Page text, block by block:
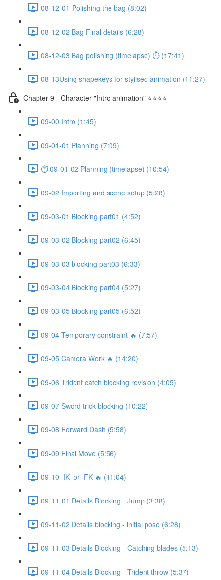
08-12-01-Polishing the bag (8:02)
08-12-02 Bag Final details (6:28)
08-12-03 Bag polishing (timelapse) ⏱ (17:41)
08-13Using shapekeys for stylised animation (11:27)
Chapter 9 - Character "Intro animation" ⭐⭐⭐⭐
09-00 Intro (1:45)
09-01-01 Planning (7:09)
⏱ 09-01-02 Planning (timelapse) (10:54)
09-02 Importing and scene setup (5:28)
09-03-01 Blocking part01 (4:52)
09-03-02 Blocking part02 (6:45)
09-03-03 blocking part03 (6:33)
09-03-04 Blocking part04 (5:27)
09-03-05 Blocking part05 (6:52)
09-04 Temporary constraint 🔥 (7:57)
09-05 Camera Work 🔥 (14:20)
09-06 Trident catch blocking revision (4:05)
09-07 Sword trick blocking (10:22)
09-08 Forward Dash (5:58)
09-09 Final Move (5:56)
09-10_IK_or_FK 🔥 (11:04)
09-11-01 Details Blocking - Jump (3:38)
09-11-02 Details blocking - initial pose (6:28)
09-11-03 Details Blocking - Catching blades (5:13)
09-11-04 Details Blocking - Trident throw (5:37)